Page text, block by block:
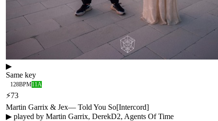
▶
Same key
128BPM11A
⚡73
Martin Garrix & Jex— Told You So[Intercord]
▶ played by Martin Garrix, DerekD2, Agents Of Time